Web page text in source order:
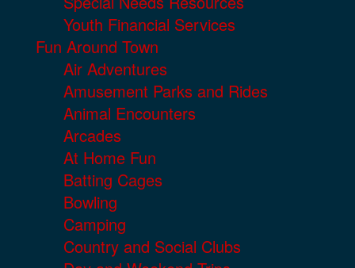
Youth Financial Services
Fun Around Town
Air Adventures
Amusement Parks and Rides
Animal Encounters
Arcades
At Home Fun
Batting Cages
Bowling
Camping
Country and Social Clubs